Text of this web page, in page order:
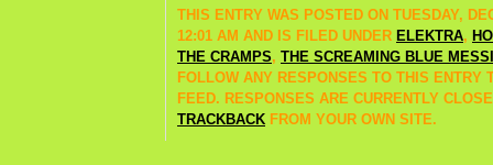
THIS ENTRY WAS POSTED ON TUESDAY,
12:01 AM AND IS FILED UNDER ELEKTRA,
THE CRAMPS, THE SCREAMING BLUE
FOLLOW ANY RESPONSES TO THIS ENTRY
FEED. RESPONSES ARE CURRENTLY
TRACKBACK FROM YOUR OWN SITE.